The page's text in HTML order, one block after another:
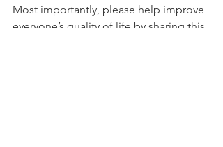
Most importantly, please help improve
everyone’s quality of life by sharing this